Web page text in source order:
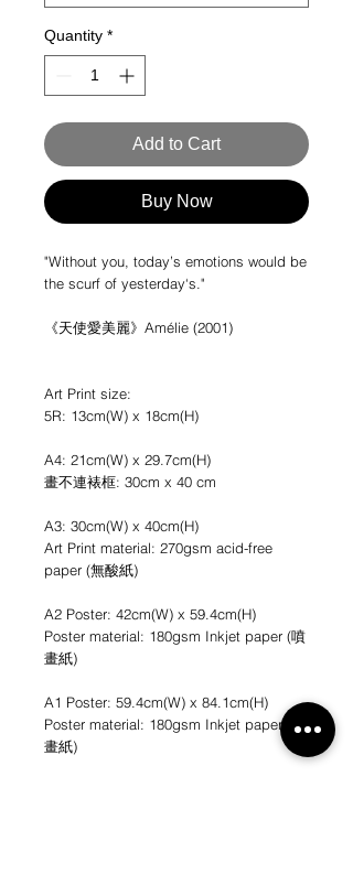
Quantity *
Add to Cart
Buy Now
"Without you, today’s emotions would be
the scurf of yesterday‘s."
《天使愛美麗》Amélie (2001)
Art Print size:
5R: 13cm(W) x 18cm(H)
A4: 21cm(W) x 29.7cm(H)
畫不連裱框: 30cm x 40 cm
A3: 30cm(W) x 40cm(H)
Art Print material: 270gsm acid-free
paper (無酸紙)
A2 Poster: 42cm(W) x 59.4cm(H)
Poster material: 180gsm Inkjet paper (噴
畫紙)
A1 Poster: 59.4cm(W) x 84.1cm(H)
Poster material: 180gsm Inkjet paper (噴
畫紙)